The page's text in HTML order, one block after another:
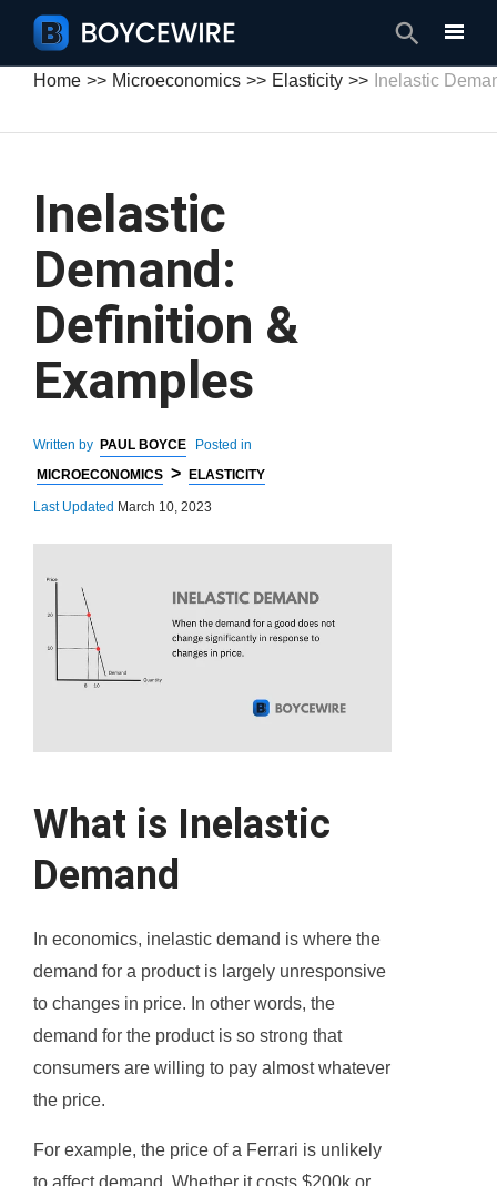
Search
Home Microeconomics Elasticity Inelastic
Inelastic
Demand:
Definition &
Examples
Written by PAUL BOYCE
Posted in
MICROECONOMICS > ELASTICITY
Last Updated March 10, 2023
What is Inelastic
Demand
In economics, inelastic demand is where the
demand for a product is largely unresponsive
to changes in price. In other words, the
demand for the product is so strong that
consumers are willing to pay almost whatever
the price.
For example, the price of a Ferrari is unlikely